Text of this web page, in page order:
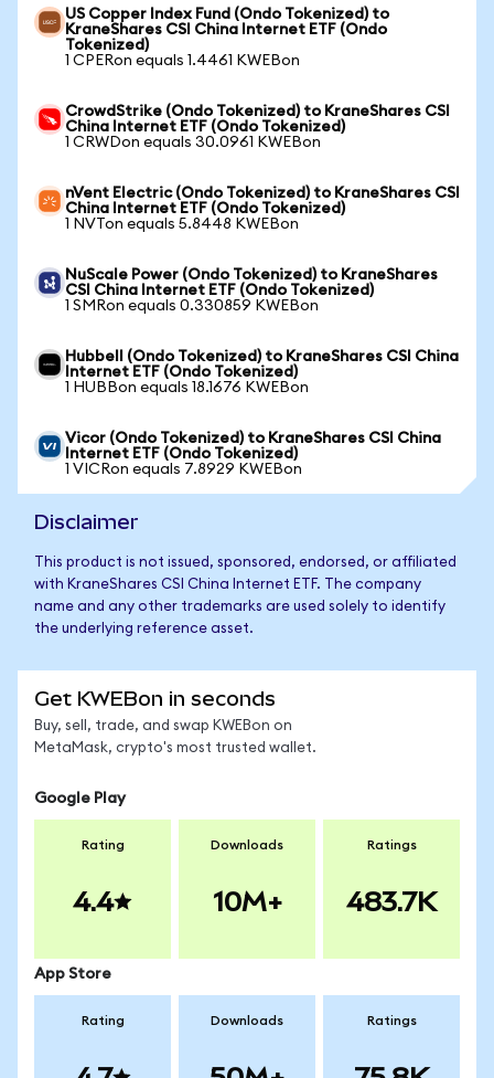
US Copper Index Fund (Ondo Tokenized) to
KraneShares CSI China Internet ETF (Ondo
Tokenized)
1 CPERon equals 1.4461 KWEBon
CrowdStrike (Ondo Tokenized) to KraneShares CSI
China Internet ETF (Ondo Tokenized)
1 CRWDon equals 30.0961 KWEBon
nVent Electric (Ondo Tokenized) to KraneShares CSI
China Internet ETF (Ondo Tokenized)
1 NVTon equals 5.8448 KWEBon
NuScale Power (Ondo Tokenized) to KraneShares
CSI China Internet ETF (Ondo Tokenized)
1 SMRon equals 0.330859 KWEBon
Hubbell (Ondo Tokenized) to KraneShares CSI China
Internet ETF (Ondo Tokenized)
1 HUBBon equals 18.1676 KWEBon
Vicor (Ondo Tokenized) to KraneShares CSI China
Internet ETF (Ondo Tokenized)
1 VICRon equals 7.8929 KWEBon
Disclaimer
This product is not issued, sponsored, endorsed, or affiliated
with KraneShares CSI China Internet ETF. The company
name and any other trademarks are used solely to identify
the underlying reference asset.
Get KWEBon in seconds
Buy, sell, trade, and swap KWEBon on
MetaMask, crypto's most trusted wallet.
Google Play
Rating
4.4
Downloads
10M+
Ratings
483.7K
App Store
Rating Downloads Ratings